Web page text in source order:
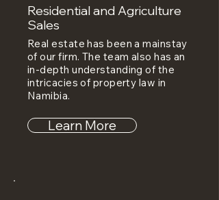
Residential and Agriculture
Sales
Real estate has been a mainstay
of our firm. The team also has an
in-depth understanding of the
intricacies of property law in
Namibia.
Learn More